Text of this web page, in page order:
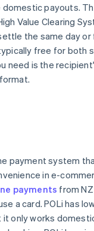
domestic payouts.
Value Clearing
the same day or
free for both
need is the
payment system
in e-
payments from
a card. POLi has
only works